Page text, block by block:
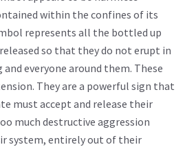
within the confines of its
represents all the bottled up
so that they do not erupt in
everyone around them. These
They are a powerful sign that
must accept and release their
much destructive aggression
system, entirely out of their